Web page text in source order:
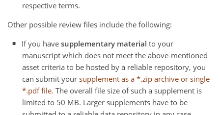
respective terms.
Other possible review files include the following:
If you havesupplementary material to your
manuscript which does not meet the above-mentioned
asset criteria to be hosted by a reliable repository, you
can submit your supplement as a *.zip archive or single
*.pdf file. The overall file size of such a supplement is
limited to 50 MB. Larger supplements have to be